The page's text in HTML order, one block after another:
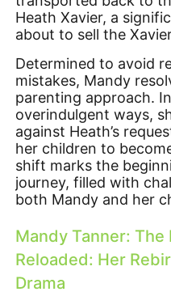
Heath Xavier, a
about to sell the
Determined to avoid
mistakes, Mandy
parenting approach.
overindulgent ways,
against Heath’s
her children to
shift marks the
journey, filled with
both Mandy and her
Mandy Tanner: The
Reloaded: Her
Drama